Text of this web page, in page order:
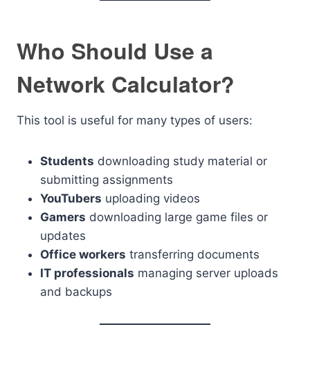
Who Should Use a
Network Calculator?
This tool is useful for many types of users:
Students downloading study material or
submitting assignments
YouTubers uploading videos
Gamers downloading large game files or
updates
Office workers transferring documents
IT professionals managing server uploads
and backups